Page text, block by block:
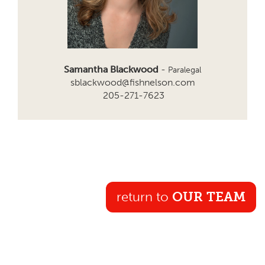
Samantha Blackwood - Paralegal
sblackwood@fishnelson.com
205-271-7623
return to OUR TEAM